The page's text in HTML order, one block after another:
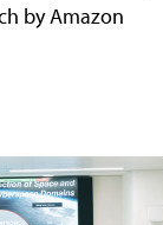
by Amazon